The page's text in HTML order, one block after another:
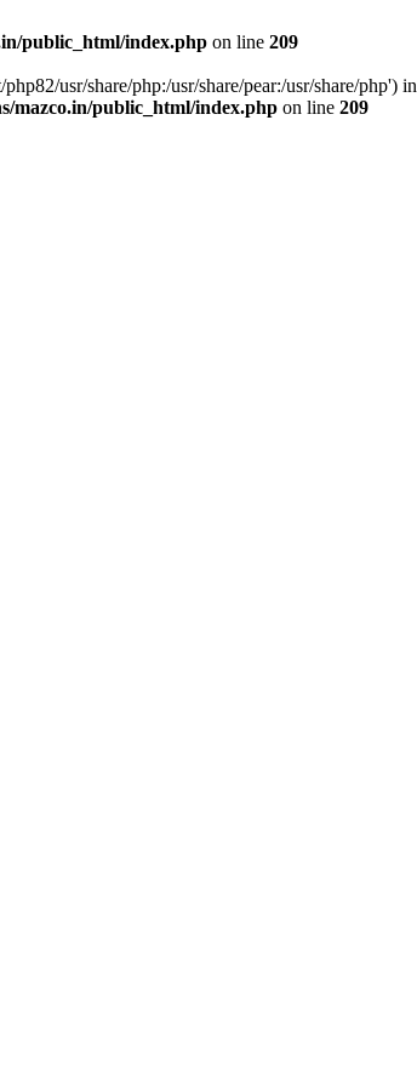
public_html/index.php on line 209
usr/share/php:/usr/share/pear:/usr/share/php') in
mazco.in/public_html/index.php on line 209